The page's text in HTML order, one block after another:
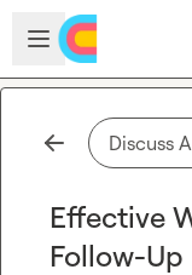
Skip to main content
Open sidebar
Discuss
Effective
Follow-